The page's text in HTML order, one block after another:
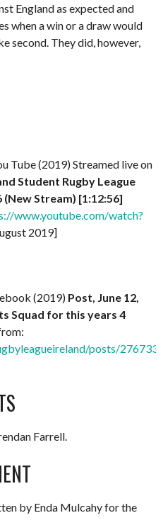
England as expected and
when a win or a draw would
second. They did, however,
Tube (2019) Streamed live on
Student Rugby League
(New Stream) [1:12:56]
www.youtube.com/watch?
2019]
(2019) Post, June 12,
Squad for this years 4
posts/
Farrell.
by Enda Mulcahy for the